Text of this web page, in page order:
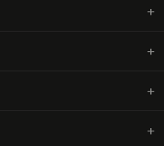
+
+
+
+